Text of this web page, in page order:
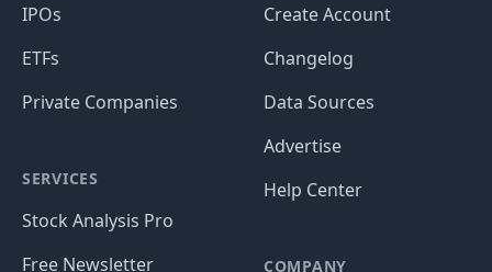
IPOs
ETFs
Private Companies
SERVICES
Stock Analysis Pro
Free Newsletter
Create Account
Changelog
Data Sources
Advertise
Help Center
COMPANY